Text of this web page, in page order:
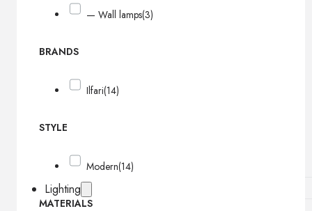
Lighting
— Wall lamps(3)
BRANDS
Ilfari(14)
STYLE
Modern(14)
MATERIALS